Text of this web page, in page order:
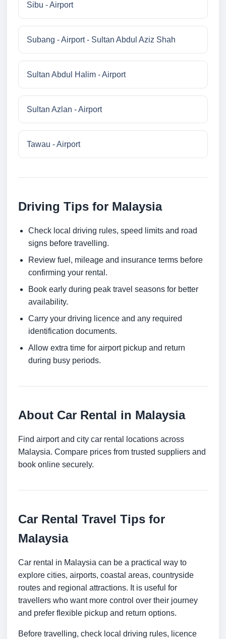
Sibu - Airport
Subang - Airport - Sultan Abdul Aziz Shah
Sultan Abdul Halim - Airport
Sultan Azlan - Airport
Tawau - Airport
Driving Tips for Malaysia
Check local driving rules, speed limits and road
signs before travelling.
Review fuel, mileage and insurance terms before
confirming your rental.
Book early during peak travel seasons for better
availability.
Carry your driving licence and any required
identification documents.
Allow extra time for airport pickup and return
during busy periods.
About Car Rental in Malaysia
Find airport and city car rental locations across
Malaysia. Compare prices from trusted suppliers and
book online securely.
Car Rental Travel Tips for
Malaysia
Car rental in Malaysia can be a practical way to
explore cities, airports, coastal areas, countryside
routes and regional attractions. It is useful for
travellers who want more control over their journey
and prefer flexible pickup and return options.
Before travelling, check local driving rules, licence